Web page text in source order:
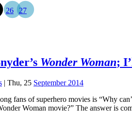
26 27
Wonder Woman;
| Thu, 25 September 2014
fans of superhero movies is “Why
Woman movie?” The answer is